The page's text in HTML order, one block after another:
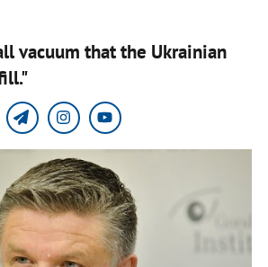
vacuum that the Ukrainian